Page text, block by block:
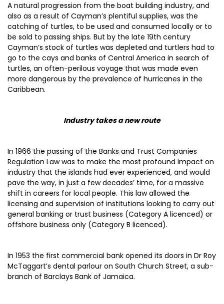
A natural progression from the boat building industry, and
also as a result of Cayman’s plentiful supplies, was the
catching of turtles, to be used and consumed locally or to
be sold to passing ships. But by the late 19th century
Cayman’s stock of turtles was depleted and turtlers had to
go to the cays and banks of Central America in search of
turtles, an often-perilous voyage that was made even
more dangerous by the prevalence of hurricanes in the
Caribbean.
Industry takes a new route
In 1966 the passing of the Banks and Trust Companies
Regulation Law was to make the most profound impact on
industry that the islands had ever experienced, and would
pave the way, in just a few decades’ time, for a massive
shift in careers for local people. This law allowed the
licensing and supervision of institutions looking to carry out
general banking or trust business (Category A licenced) or
offshore business only (Category B licenced).
In 1953 the first commercial bank opened its doors in Dr Roy
McTaggart’s dental parlour on South Church Street, a sub-
branch of Barclays Bank of Jamaica.